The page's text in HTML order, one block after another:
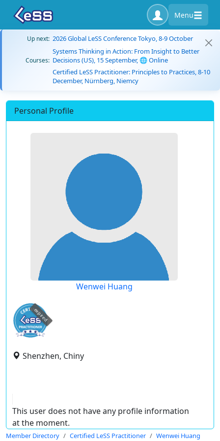
Menu
Up next: 2026 Global LeSS Conference Tokyo, 8-9 October
Courses:
Systems Thinking in Action: From Insight to Better
Decisions (US), 15 September, 🌐 Online
Certified LeSS Practitioner: Principles to Practices, 8-10
December, Nürnberg, Niemcy
Personal Profile
Wenwei Huang
expired
Shenzhen, Chiny
This user does not have any profile information
at the moment.
Member Directory Certified LeSS Practitioner Wenwei Huang